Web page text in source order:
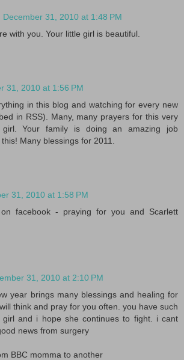
December 31, 2010 at 1:48 PM
with you. Your little girl is beautiful.
31, 2010 at 1:56 PM
in this blog and watching for every new
in RSS). Many, many prayers for this very
girl. Your family is doing an amazing job
Many blessings for 2011.
31, 2010 at 1:58 PM
facebook - praying for you and Scarlett
31, 2010 at 2:10 PM
year brings many blessings and healing for
think and pray for you often. you have such
girl and i hope she continues to fight. i cant
news from surgery
BBC momma to another